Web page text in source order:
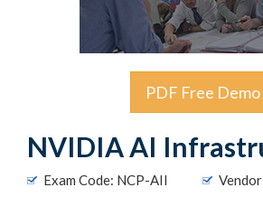
PDF Free Demo
NVIDIA AI
Exam Code: NCP-AII